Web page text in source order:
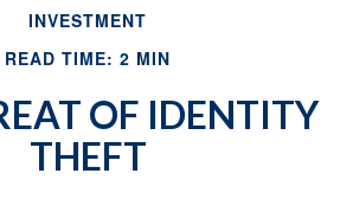
INVESTMENT
READ TIME: 2 MIN
OF IDENTITY
THEFT